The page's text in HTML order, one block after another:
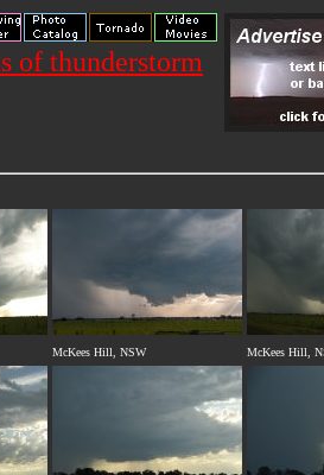
of thunderstorm
McKees Hill, NSW McKees Hill,